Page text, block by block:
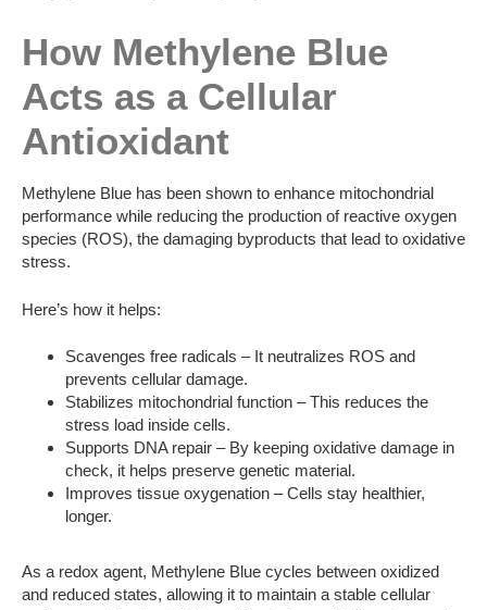
How Methylene Blue
Acts as a Cellular
Antioxidant
Methylene Blue has been shown to enhance mitochondrial
performance while reducing the production of reactive oxygen
species (ROS), the damaging byproducts that lead to oxidative
stress.
Here’s how it helps:
Scavenges free radicals – It neutralizes ROS and
prevents cellular damage.
Stabilizes mitochondrial function – This reduces the
stress load inside cells.
Supports DNA repair – By keeping oxidative damage in
check, it helps preserve genetic material.
Improves tissue oxygenation – Cells stay healthier,
longer.
As a redox agent, Methylene Blue cycles between oxidized
and reduced states, allowing it to maintain a stable cellular